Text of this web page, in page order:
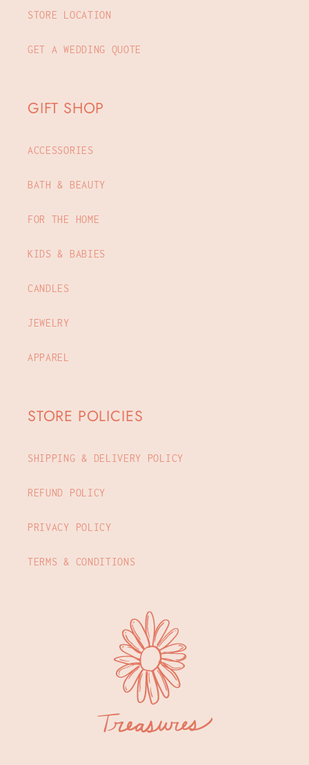
STORE LOCATION
GET A WEDDING QUOTE
GIFT SHOP
ACCESSORIES
BATH & BEAUTY
FOR THE HOME
KIDS & BABIES
CANDLES
JEWELRY
APPAREL
STORE POLICIES
SHIPPING & DELIVERY POLICY
REFUND POLICY
PRIVACY POLICY
TERMS & CONDITIONS